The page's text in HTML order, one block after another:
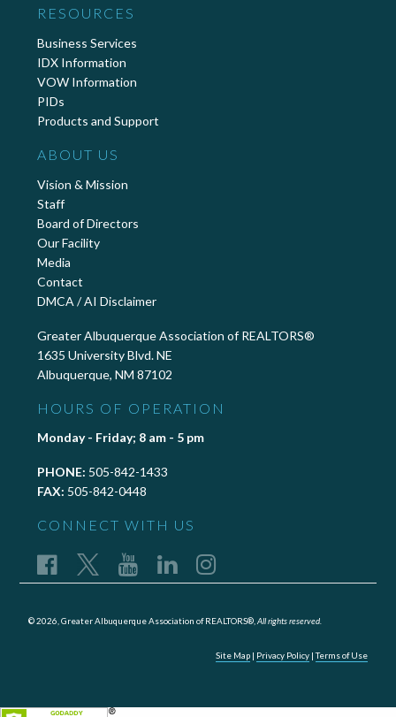
RESOURCES
Business Services
IDX Information
VOW Information
PIDs
Products and Support
ABOUT US
Vision & Mission
Staff
Board of Directors
Our Facility
Media
Contact
DMCA / AI Disclaimer
Greater Albuquerque Association of REALTORS®
1635 University Blvd. NE
Albuquerque, NM 87102
HOURS OF OPERATION
Monday - Friday; 8 am - 5 pm
PHONE: 505-842-1433
FAX: 505-842-0448
CONNECT WITH US
© 2026, Greater Albuquerque Association of REALTORS®, All rights reserved.
Site Map | Privacy Policy |Terms of Use